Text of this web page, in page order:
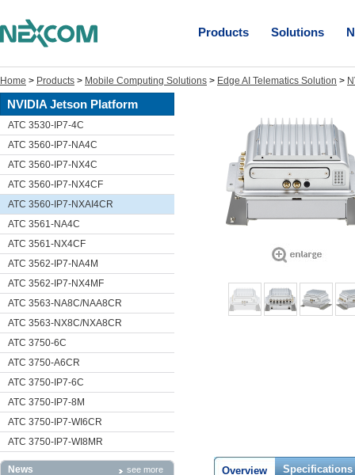
Products Solutions
Home > Products > Mobile Computing Solutions > Edge AI Telematics Solution >
NVIDIA Jetson Platform
ATC 3530-IP7-4C
ATC 3560-IP7-NA4C
ATC 3560-IP7-NX4C
ATC 3560-IP7-NX4CF
ATC 3560-IP7-NXAI4CR
ATC 3561-NA4C
ATC 3561-NX4CF
ATC 3562-IP7-NA4M
ATC 3562-IP7-NX4MF
ATC 3563-NA8C/NAA8CR
ATC 3563-NX8C/NXA8CR
ATC 3750-6C
ATC 3750-A6CR
ATC 3750-IP7-6C
ATC 3750-IP7-8M
ATC 3750-IP7-WI6CR
ATC 3750-IP7-WI8MR
News see more Overview Specifications